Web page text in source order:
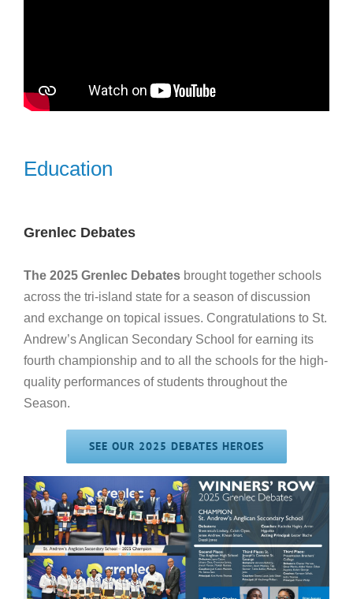
Education
Grenlec Debates
The 2025 Grenlec Debatesbrought together schools
across the tri-island state for a season of discussion
and exchange on topical issues. Congratulations to St.
Andrew’s Anglican Secondary School for earning its
fourth championship and to all the schools for the high-
quality performances of students throughout the
Season.
SEE OUR 2025 DEBATES HEROES